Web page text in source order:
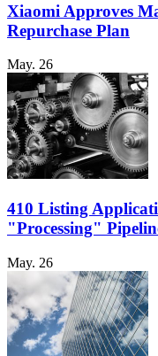
Xiaomi Approves
Repurchase Plan
May. 26
410 Listing
"Processing"
May. 26